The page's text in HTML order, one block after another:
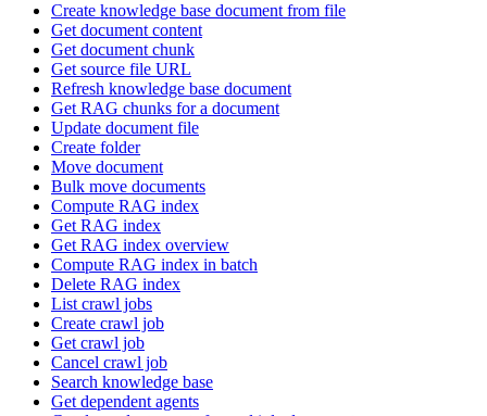
Create knowledge base document from file
Get document content
Get document chunk
Get source file URL
Refresh knowledge base document
Get RAG chunks for a document
Update document file
Create folder
Move document
Bulk move documents
Compute RAG index
Get RAG index
Get RAG index overview
Compute RAG index in batch
Delete RAG index
List crawl jobs
Create crawl job
Get crawl job
Cancel crawl job
Search knowledge base
Get dependent agents